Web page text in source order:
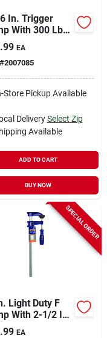
In. Trigger
With 300 Lb
Force And
In. Throat
EA
#2007085
Store Pickup Available
Delivery Select Zip
Available
ADD TO CART
BUY NOW
SPECIAL ORDER
Light Duty F
With 2-1/2 In.
Depth
EA